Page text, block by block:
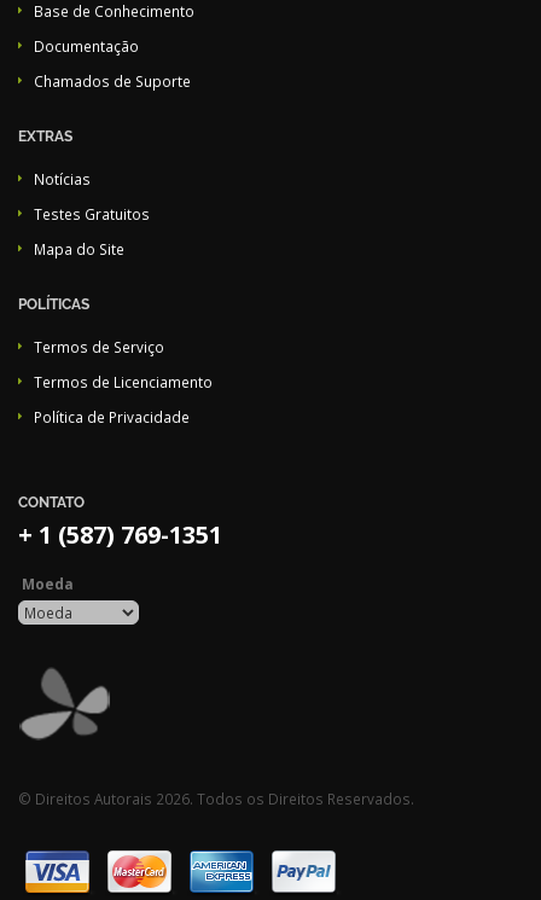
Base de Conhecimento
Documentação
Chamados de Suporte
EXTRAS
Notícias
Testes Gratuitos
Mapa do Site
POLÍTICAS
Termos de Serviço
Termos de Licenciamento
Política de Privacidade
CONTATO
+ 1 (587) 769-1351
Moeda
© Direitos Autorais 2026. Todos os Direitos Reservados.